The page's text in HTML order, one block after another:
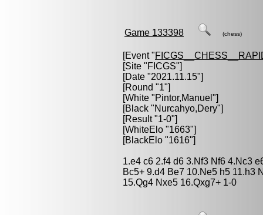
Game 133398 (chess)
[Event "
[Site "FICGS"]
[Date "2021.11.15"]
[Round "1"]
[White "Pintor,Manuel "]
[Black "Nurcahyo,Dery"]
[Result "1-0"]
[WhiteElo "1663"]
[BlackElo "1616"]
1.e4 c6 2.f4 d6 3.Nf3 Nf6 4.Nc3
Bc5+ 9.d4 Be7 10.Ne5 h5 11.h3
15.Qg4 Nxe5 16.Qxg7+ 1-0